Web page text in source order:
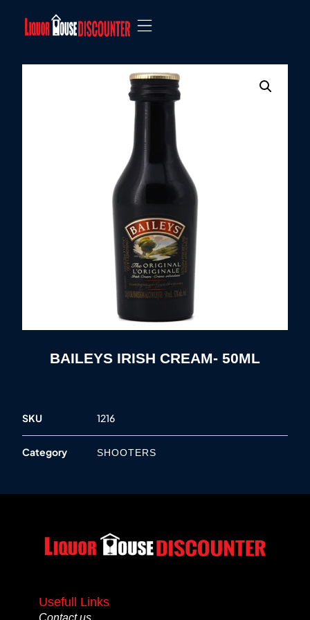
BAILEYS IRISH CREAM- 50ML
SKU 1216
Category SHOOTERS
Usefull Links
Contact us